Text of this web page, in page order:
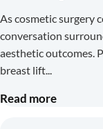
As cosmetic surgery
conversation
aesthetic outcomes.
breast lift
Read more